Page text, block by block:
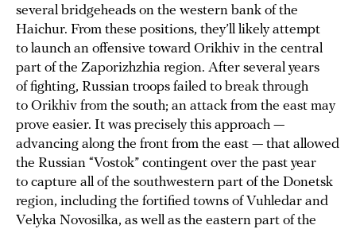
several bridgeheads on the western bank of the
Haichur. From these positions, they’ll likely attempt
to launch an offensive toward Orikhiv in the central
part of the Zaporizhzhia region. After several years
of fighting, Russian troops failed to break through
to Orikhiv from the south; an attack from the east may
prove easier. It was precisely this approach —
advancing along the front from the east — that allowed
the Russian “Vostok” contingent over the past year
to capture all of the southwestern part of the Donetsk
region, including the fortified towns of Vuhledar and
Velyka Novosilka, as well as the eastern part of the